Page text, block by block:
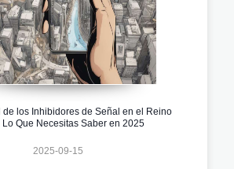
de los Inhibidores de Señal en el Reino
Lo Que Necesitas Saber en 2025
2025-09-15